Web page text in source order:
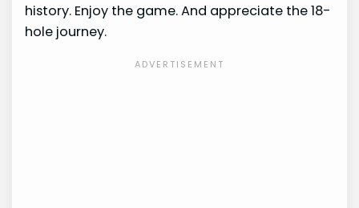
history. Enjoy the game. And appreciate the 18-
hole journey.